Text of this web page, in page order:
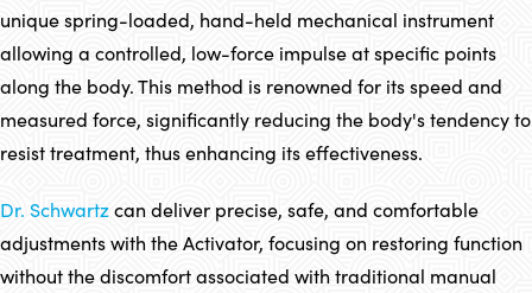
unique spring-loaded, hand-held mechanical instrument
allowing a controlled, low-force impulse at specific points
along the body. This method is renowned for its speed and
measured force, significantly reducing the body's tendency to
resist treatment, thus enhancing its effectiveness.
Dr. Schwartzcan deliver precise, safe, and comfortable
adjustments with the Activator, focusing on restoring function
without the discomfort associated with traditional manual